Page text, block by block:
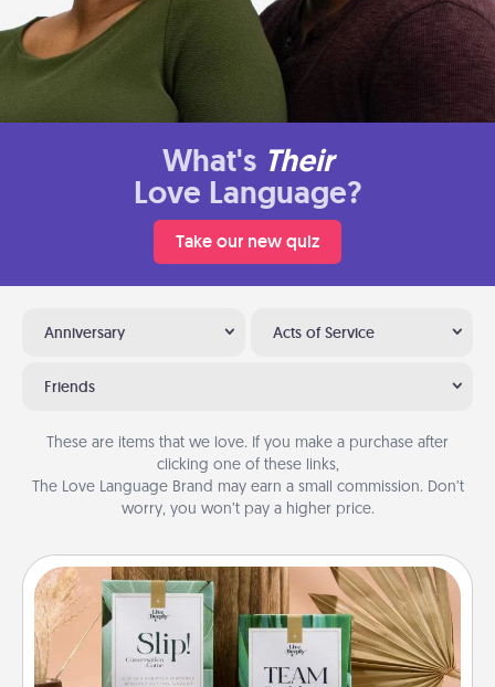
What's Their
Love Language?
Take our new quiz
Anniversary Acts of Service
Friends
These are items that we love. If you make a purchase after
clicking one of these links,
The Love Language Brand may earn a small commission. Don’t
worry, you won’t pay a higher price.
Live Deeply Card Decks
Create new memories with your loved ones using